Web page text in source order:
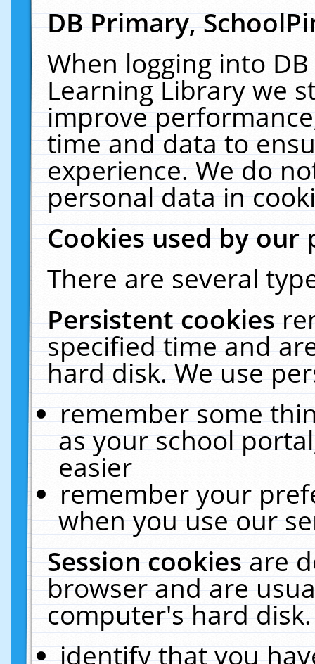
DB Primary,
When logging into
Learning Library we
improve
time and data to
experience. We do
personal data in
Cookies used by our
There are several
Persistent cookies
specified time and
hard disk. We use
remember some
as your school
easier
remember your
when you use our
Session cookiesare
browser and are
computer's hard
identify that you